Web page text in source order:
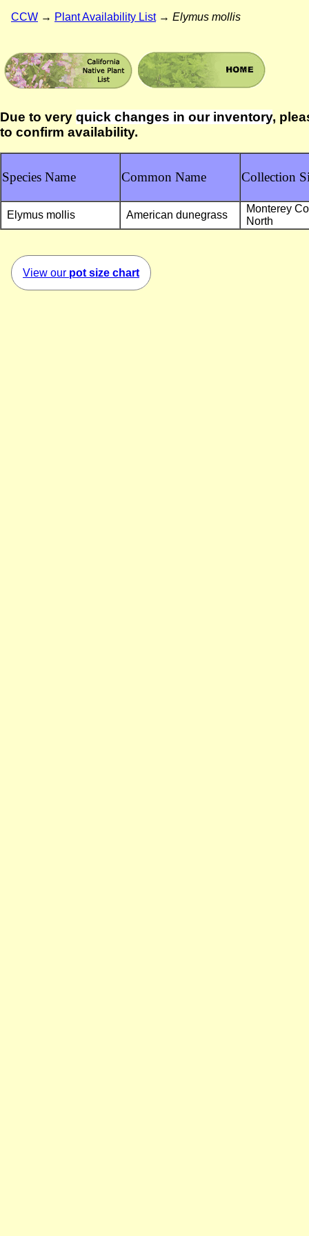
CCW → Plant Availability List→ Elymus mollis
Due to very quick changes in our inventory,
to confirm availability.
Species Name Common Name Collection
Elymus mollis American dunegrass
Monterey
North
View our pot size chart